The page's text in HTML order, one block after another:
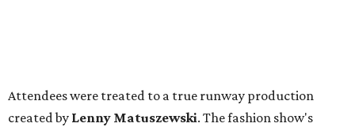
Attendees were treated to a true runway production
created by Lenny Matuszewski. The fashion show's